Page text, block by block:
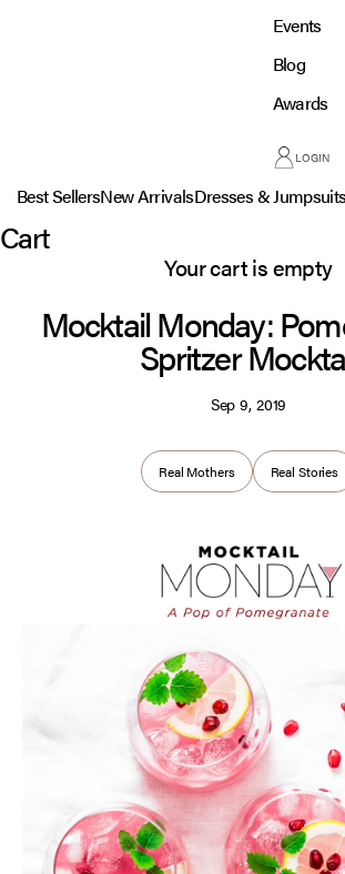
Events
Blog
Awards
LOGIN
Best SellersNew ArrivalsDresses & Jumpsuits
Cart
Your cart is empty
Mocktail Monday:
Spritzer
Sep 9, 2019
Real Mothers Real Stories